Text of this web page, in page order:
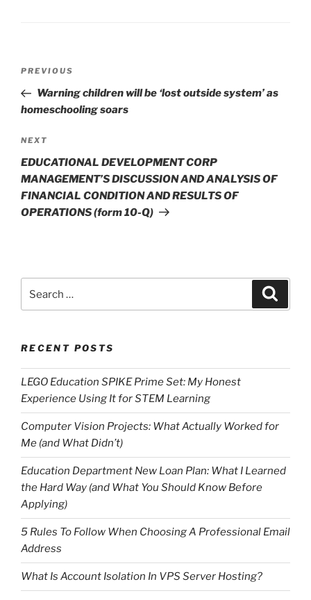
Previous
Post
PREVIOUS
Warning children will be ‘lost outside system’ as
homeschooling soars
Next
Post
NEXT
EDUCATIONAL DEVELOPMENT CORP
MANAGEMENT’S DISCUSSION AND ANALYSIS OF
FINANCIAL CONDITION AND RESULTS OF
OPERATIONS (form 10-Q)
for:
RECENT POSTS
LEGO Education SPIKE Prime Set: My Honest
Experience Using It for STEM Learning
Computer Vision Projects: What Actually Worked for
Me (and What Didn’t)
Education Department New Loan Plan: What I Learned
the Hard Way (and What You Should Know Before
Applying)
5 Rules To Follow When Choosing A Professional Email
Address
What Is Account Isolation In VPS Server Hosting?